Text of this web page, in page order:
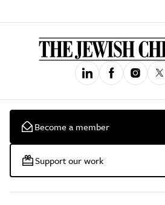
Become a member
Support our work